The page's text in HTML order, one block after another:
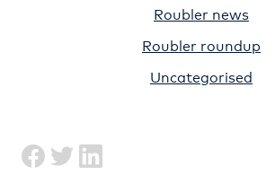
Roubler news
Roubler roundup
Uncategorised